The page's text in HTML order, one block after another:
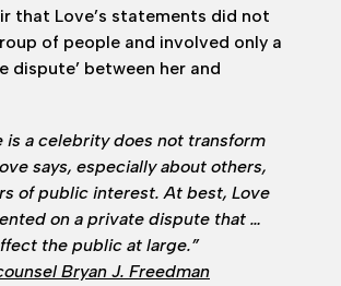
that Love’s statements did not
of people and involved only a
dispute’ between her and
is a celebrity does not transform
says, especially about others,
of public interest. At best, Love
on a private dispute that …
the public at large.”
Bryan J. Freedman